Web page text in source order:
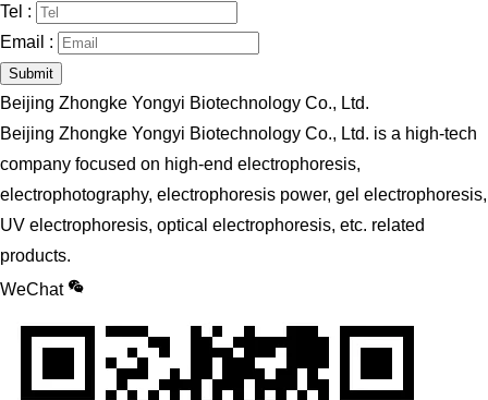
Tel :
Email :
Submit
Beijing Zhongke Yongyi Biotechnology Co., Ltd.
Beijing Zhongke Yongyi Biotechnology Co., Ltd. is a high-tech
company focused on high-end electrophoresis,
electrophotography, electrophoresis power, gel electrophoresis,
UV electrophoresis, optical electrophoresis, etc. related
products.
WeChat